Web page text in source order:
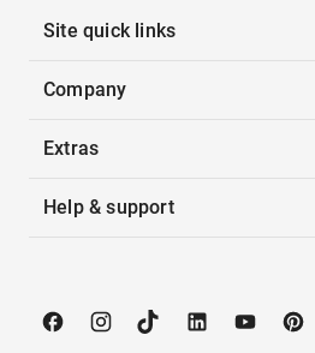
Site quick links
Company
Extras
Help & support